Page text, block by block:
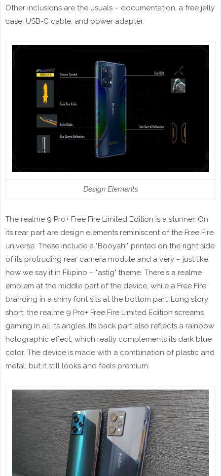
Other inclusions are the usuals – documentation, a free jelly
case, USB-C cable, and power adapter.
Design Elements
The realme 9 Pro+ Free Fire Limited Edition is a stunner. On
its rear part are design elements reminiscent of the Free Fire
universe. These include a "Booyah!" printed on the right side
of its protruding rear camera module and a very – just like
how we say it in Filipino – "astig" theme. There's a realme
emblem at the middle part of the device, while a Free Fire
branding in a shiny font sits at the bottom part. Long story
short, the realme 9 Pro+ Free Fire Limited Edition screams
gaming in all its angles. Its back part also reflects a rainbow
holographic effect, which really complements its dark blue
color. The device is made with a combination of plastic and
metal, but it still looks and feels premium.